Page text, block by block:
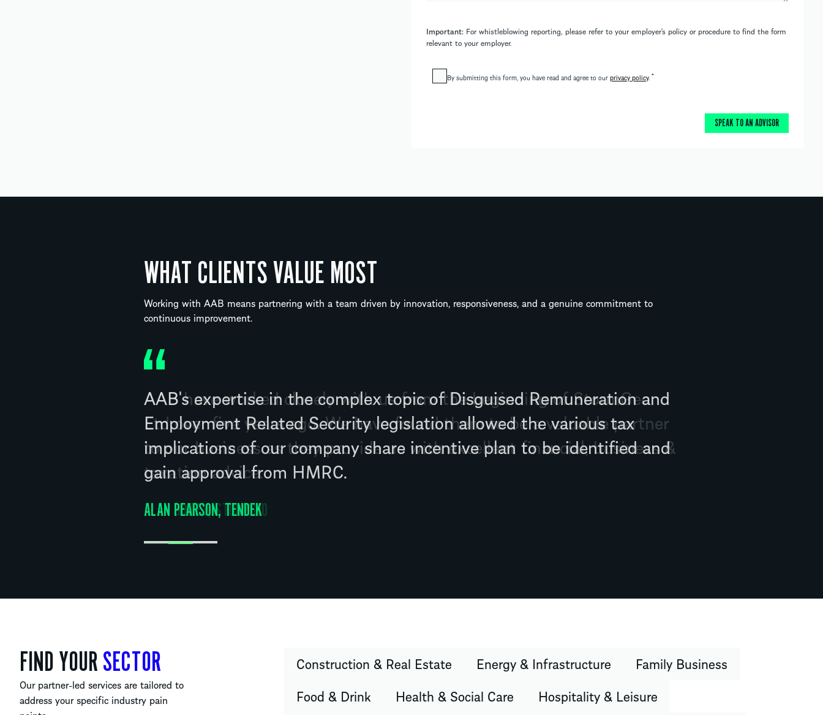
By submitting this form, you have read and agree to ourprivacy policy. *
Important: For whistleblowing reporting, please refer to your employer's policy or procedure to find the form
relevant to your employer.
WHAT CLIENTS VALUE MOST
Working with AAB means partnering with a team driven by innovation, responsiveness, and a genuine commitment to
continuous improvement.
AAB have worked closely with us from the beginning of StormGeo
Ltd over five years ago. We have found them to be a valuable partner
to our business as they provide us with excellent financial, business &
taxation advice.
ALAN BINLEY, STORMGEO
FIND YOURSECTOR
Our partner-led services are tailored to
address your specific industry pain
Construction & Real Estate Energy & Infrastructure
Family Business
Food & Drink
Health & Social Care Hospitality & Leisure